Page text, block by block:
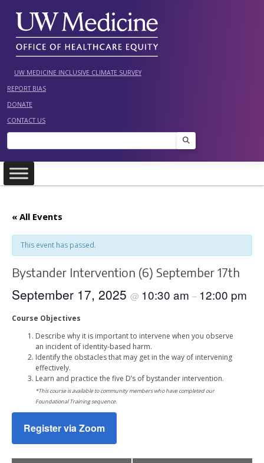
content
UW MEDICINE INCLUSIVE CLIMATE SURVEY
REPORT BIAS
DONATE
CONTACT US
Search
« All Events
This event has passed.
Bystander Intervention (6) September 17th
September 17, 2025 @ 10:30 am – 12:00 pm
Course Objectives
Describe why it is important to intervene when you observe
an incident of identity-based harm.
Identify the obstacles that may get in the way of intervening
effectively.
Learn and practice the five D’s of bystander intervention.
*This course is available to community members who have completed our
Foundational Training sequence.
Register via Zoom